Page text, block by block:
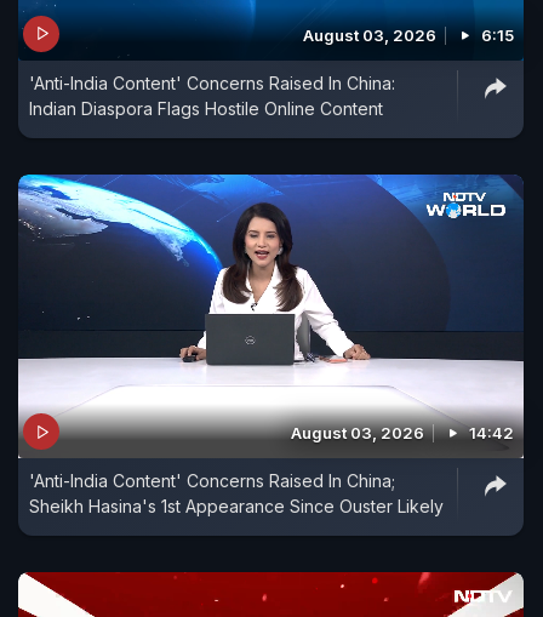
August 03, 2026 6:15
'Anti-India Content' Concerns Raised In China:
Indian Diaspora Flags Hostile Online Content
August 03, 2026 14:42
'Anti-India Content' Concerns Raised In China;
Sheikh Hasina's 1st Appearance Since Ouster Likely